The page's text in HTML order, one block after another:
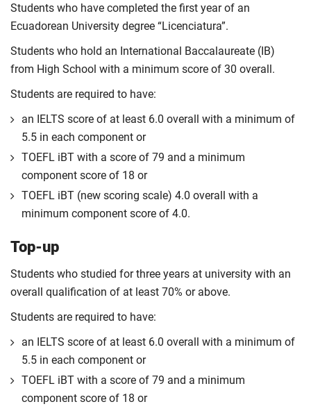
Students who have completed the first year of an
Ecuadorean University degree “Licenciatura”.
Students who hold an International Baccalaureate (IB)
from High School with a minimum score of 30 overall.
Students are required to have:
an IELTS score of at least 6.0 overall with a minimum of
5.5 in each component or
TOEFL iBT with a score of 79 and a minimum
component score of 18 or
TOEFL iBT (new scoring scale) 4.0 overall with a
minimum component score of 4.0.
Top-up
Students who studied for three years at university with an
overall qualification of at least 70% or above.
Students are required to have:
an IELTS score of at least 6.0 overall with a minimum of
5.5 in each component or
TOEFL iBT with a score of 79 and a minimum
component score of 18 or